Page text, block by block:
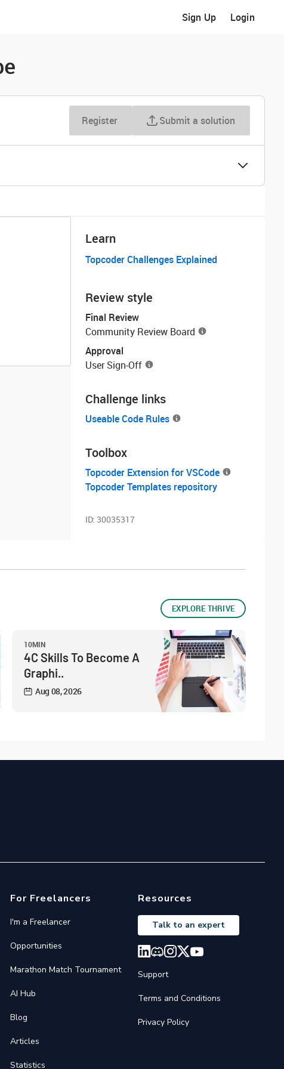
Sign Up Login
Register Submit a solution
Learn
Topcoder Challenges Explained
Review style
Final Review
Community Review Board
Approval
User Sign-Off
Challenge links
Useable Code Rules
Toolbox
Topcoder Extension for VSCode
Topcoder Templates repository
ID: 30035317
EXPLORE THRIVE
10MIN
4C Skills To Become A
Graphi..
Aug 08, 2026
For Freelancers
I'm a Freelancer
Opportunities
Marathon Match Tournament
AI Hub
Blog
Articles
Statistics
Resources
Talk to an expert
Support
Terms and Conditions
Privacy Policy